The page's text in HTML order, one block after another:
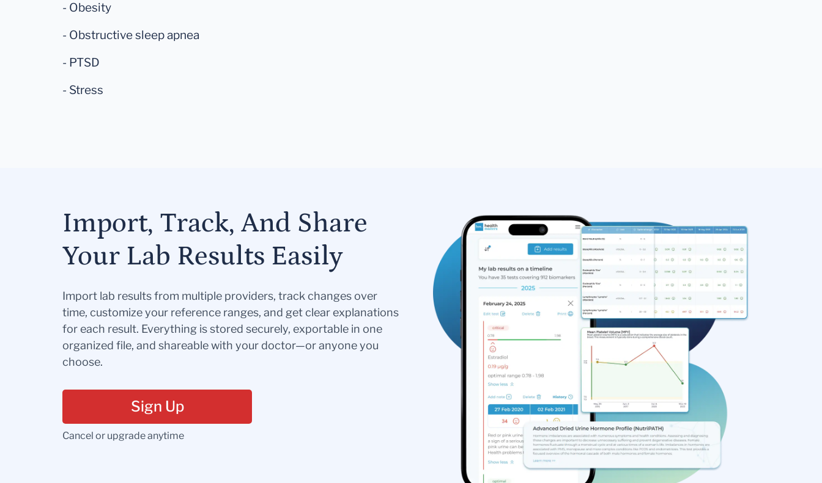
- Obesity
- Obstructive sleep apnea
- PTSD
- Stress
Import, Track, And Share
Your Lab Results Easily
Import lab results from multiple providers, track changes over
time, customize your reference ranges, and get clear explanations
for each result. Everything is stored securely, exportable in one
organized file, and shareable with your doctor—or anyone you
choose.
Sign Up
Cancel or upgrade anytime